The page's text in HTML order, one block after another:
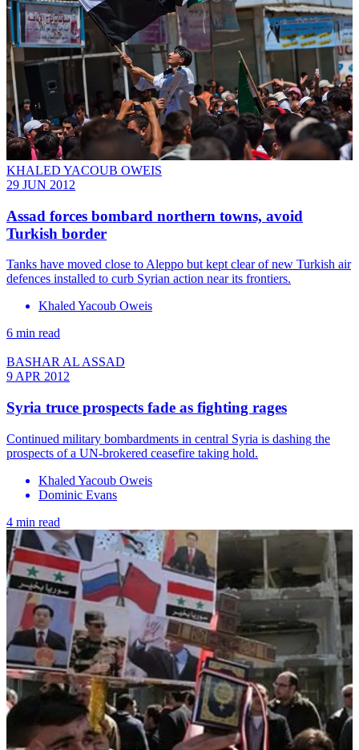
KHALED YACOUB OWEIS
29 JUN 2012
Assad forces bombard northern towns, avoid
Turkish border
Tanks have moved close to Aleppo but kept clear of new Turkish air
defences installed to curb Syrian action near its frontiers.
Khaled Yacoub Oweis
6 min read
BASHAR AL ASSAD
9 APR 2012
Syria truce prospects fade as fighting rages
Continued military bombardments in central Syria is dashing the
prospects of a UN-brokered ceasefire taking hold.
Khaled Yacoub Oweis
Dominic Evans
4 min read